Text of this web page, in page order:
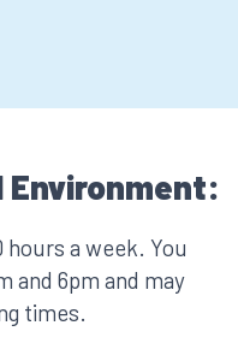
Environment:
a week. You
and 6pm and may
times.